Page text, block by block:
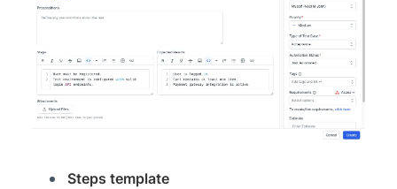
Steps template